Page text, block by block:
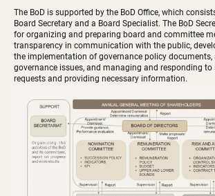
The BoD is supported by the BoD Office, which
Board Secretary and a Board Specialist. The BoD
for organizing and preparing board and committee
transparency in communication with the public,
the implementation of governance policy
governance issues, and managing and responding to
requests and providing necessary information.